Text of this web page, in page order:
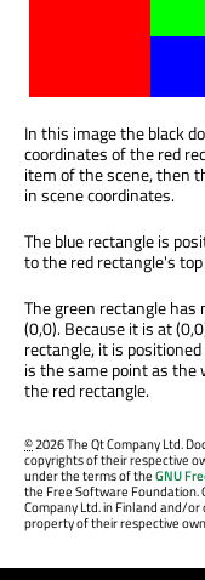
In this image the black
coordinates of the red
item of the scene, then
in scene coordinates.
The blue rectangle is
to the red rectangle's
The green rectangle has
(0,0). Because it is at
rectangle, it is
is the same point as
the red rectangle.
©2026 The Qt Company Ltd.
copyrights of their respective
under the terms of theGNU
the Free Software Foundation.
Company Ltd. in Finland and/
property of their respective